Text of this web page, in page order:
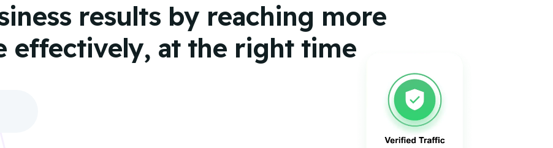
results by reaching more
effectively, at the right time